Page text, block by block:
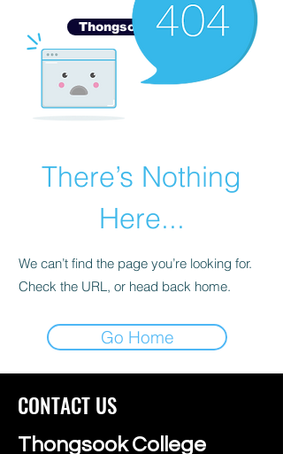
Thongsook MOOC
There’s Nothing
Here...
We can’t find the page you’re looking for.
Check the URL, or head back home.
Go Home
CONTACT US
Thongsook College